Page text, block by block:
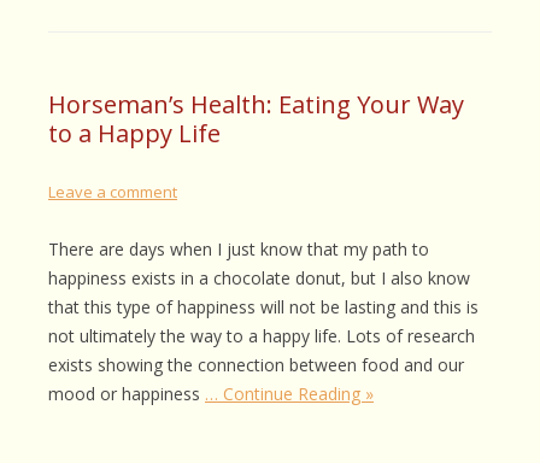
Horseman’s Health: Eating Your Way
to a Happy Life
Leave a comment
There are days when I just know that my path to
happiness exists in a chocolate donut, but I also know
that this type of happiness will not be lasting and this is
not ultimately the way to a happy life. Lots of research
exists showing the connection between food and our
mood or happiness … Continue Reading »